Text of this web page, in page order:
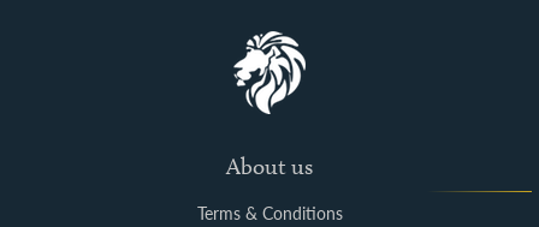
About us
Terms & Conditions